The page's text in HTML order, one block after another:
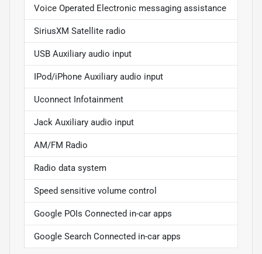
Voice Operated Electronic messaging assistance
SiriusXM Satellite radio
USB Auxiliary audio input
IPod/iPhone Auxiliary audio input
Uconnect Infotainment
Jack Auxiliary audio input
AM/FM Radio
Radio data system
Speed sensitive volume control
Google POIs Connected in-car apps
Google Search Connected in-car apps